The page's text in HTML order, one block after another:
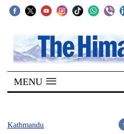
SECTIONS
Home
Kathmandu
MENU
Kathmandu